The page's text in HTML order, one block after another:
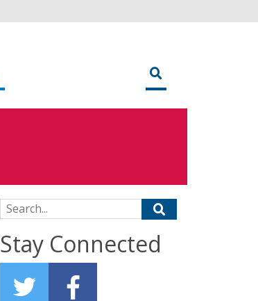
Search for:
Stay Connected